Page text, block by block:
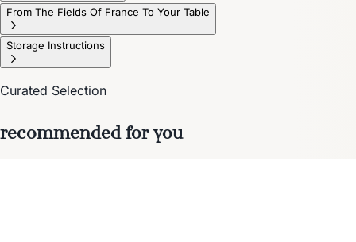
From The Fields Of France To Your Table
Storage Instructions
Curated Selection
recommended for you